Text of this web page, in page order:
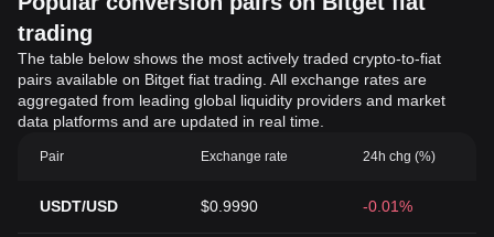
trading
The table below shows the most actively traded crypto-to-fiat
pairs available on Bitget fiat trading. All exchange rates are
aggregated from leading global liquidity providers and market
data platforms and are updated in real time.
Pair Exchange rate 24h chg (%)
USDT/USD $0.9990 -0.01%